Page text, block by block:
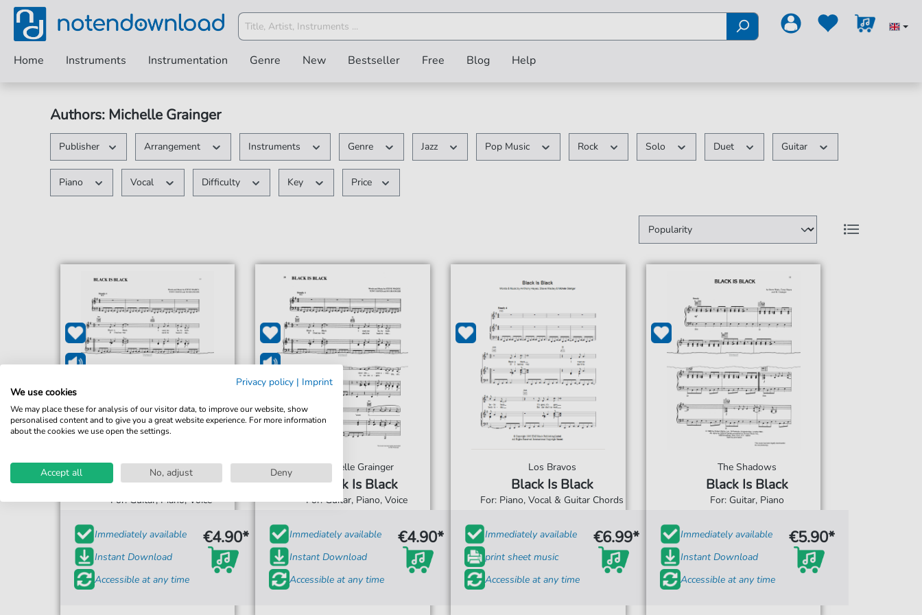
Home Instruments Instrumentation Genre New Bestseller Free Blog Help
Authors: Michelle Grainger
Publisher Arrangement Instruments Genre Jazz Pop Music Rock Solo Duet Guitar
Piano Vocal Difficulty Key Price
Los Bravos
Black Is Black
For: Guitar, Piano, Voice
Immediately available
Instant Download
Accessible at any time
€4.90*
Michelle Grainger
Black Is Black
For: Guitar, Piano, Voice
Immediately available
Instant Download
Accessible at any time
€4.90*
Los Bravos
Black Is Black
For: Piano, Vocal & Guitar Chords
Immediately available
print sheet music
Accessible at any time
€6.99*
The Shadows
Black Is Black
For: Guitar, Piano
Immediately available
Instant Download
Accessible at any time
€5.90*
Privacy policy | Imprint
We use cookies
We may place these for analysis of our visitor data, to improve our website, show
personalised content and to give you a great website experience. For more information
about the cookies we use open the settings.
Accept all No, adjust Deny